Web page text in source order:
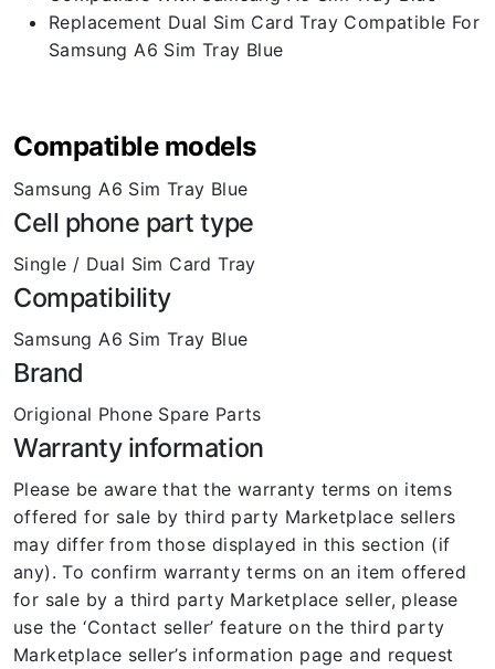
Replacement Dual Sim Card Tray Compatible For
Samsung A6 Sim Tray Blue
Compatible models
Samsung A6 Sim Tray Blue
Cell phone part type
Single / Dual Sim Card Tray
Compatibility
Samsung A6 Sim Tray Blue
Brand
Origional Phone Spare Parts
Warranty information
Please be aware that the warranty terms on items
offered for sale by third party Marketplace sellers
may differ from those displayed in this section (if
any). To confirm warranty terms on an item offered
for sale by a third party Marketplace seller, please
use the ‘Contact seller’ feature on the third party
Marketplace seller’s information page and request